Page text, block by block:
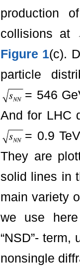
production of
collisions at
Figure 1(c).
particle
= 546
And for LHC
= 0.9
They are
solid lines in
main variety
we use
“NSD”-
nonsingle